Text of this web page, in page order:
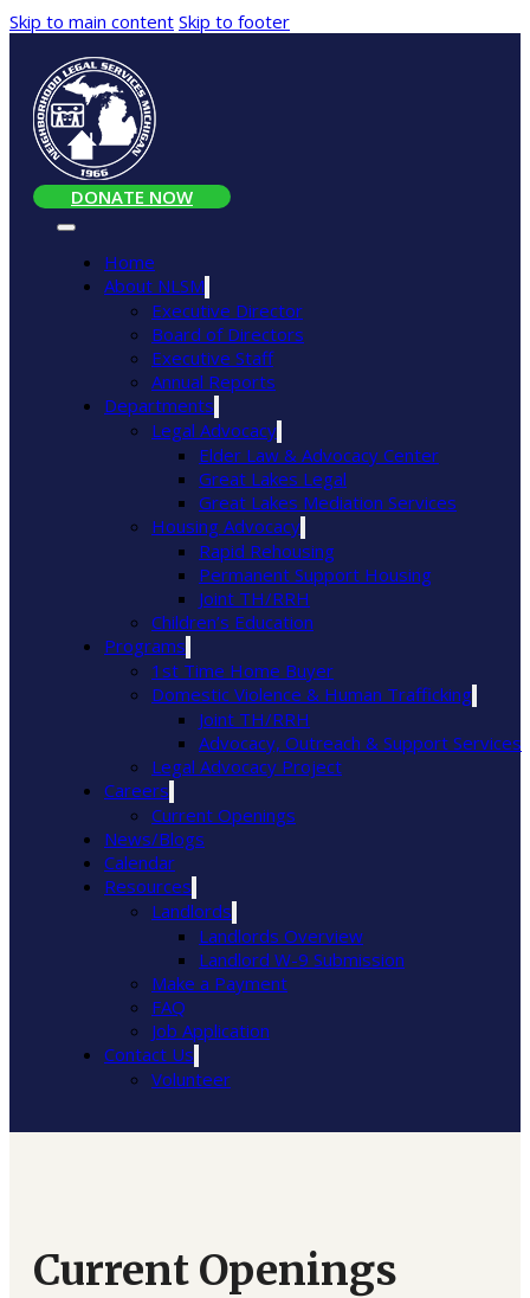
Skip to main content Skip to footer
DONATE NOW
Home
About NLSM
Executive Director
Board of Directors
Executive Staff
Annual Reports
Departments
Legal Advocacy
Elder Law & Advocacy Center
Great Lakes Legal
Great Lakes Mediation Services
Housing Advocacy
Rapid Rehousing
Permanent Support Housing
Joint TH/RRH
Children’s Education
Programs
1st Time Home Buyer
Domestic Violence & Human Trafficking
Joint TH/RRH
Advocacy, Outreach & Support Services
Legal Advocacy Project
Careers
Current Openings
News/Blogs
Calendar
Resources
Landlords
Landlords Overview
Landlord W-9 Submission
Make a Payment
FAQ
Job Application
Contact Us
Volunteer
Current Openings